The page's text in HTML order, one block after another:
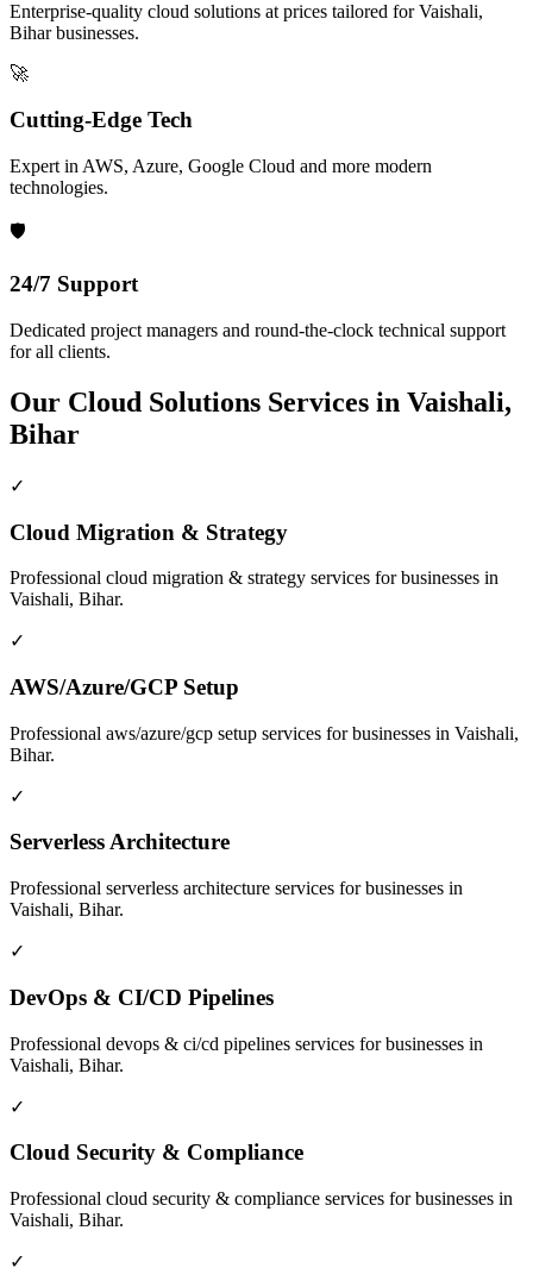
Enterprise-quality cloud solutions at prices tailored for Vaishali,
Bihar businesses.
🚀
Cutting-Edge Tech
Expert in AWS, Azure, Google Cloud and more modern
technologies.
🛡️
24/7 Support
Dedicated project managers and round-the-clock technical support
for all clients.
Our Cloud Solutions Services in Vaishali,
Bihar
✓
Cloud Migration & Strategy
Professional cloud migration & strategy services for businesses in
Vaishali, Bihar.
✓
AWS/Azure/GCP Setup
Professional aws/azure/gcp setup services for businesses in Vaishali,
Bihar.
✓
Serverless Architecture
Professional serverless architecture services for businesses in
Vaishali, Bihar.
✓
DevOps & CI/CD Pipelines
Professional devops & ci/cd pipelines services for businesses in
Vaishali, Bihar.
✓
Cloud Security & Compliance
Professional cloud security & compliance services for businesses in
Vaishali, Bihar.
✓